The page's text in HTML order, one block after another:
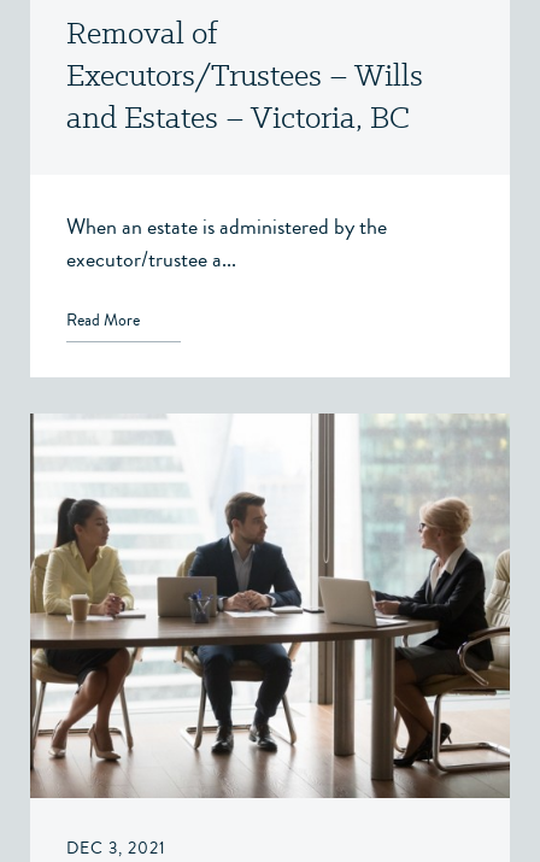
Removal of
Executors/Trustees – Wills
and Estates – Victoria, BC
When an estate is administered by the
executor/trustee a...
Read More
DEC 3, 2021